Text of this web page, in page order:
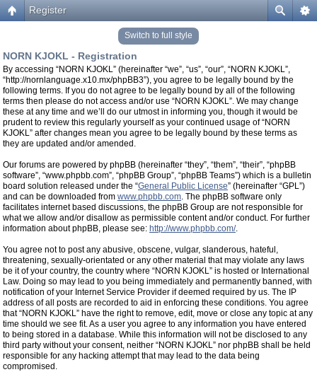
Register
Switch to full style
NORN KJOKL - Registration
By accessing “NORN KJOKL” (hereinafter “we”, “us”, “our”, “NORN KJOKL”,
“http://nornlanguage.x10.mx/phpBB3”), you agree to be legally bound by the
following terms. If you do not agree to be legally bound by all of the following
terms then please do not access and/or use “NORN KJOKL”. We may change
these at any time and we’ll do our utmost in informing you, though it would be
prudent to review this regularly yourself as your continued usage of “NORN
KJOKL” after changes mean you agree to be legally bound by these terms as
they are updated and/or amended.
Our forums are powered by phpBB (hereinafter “they”, “them”, “their”, “phpBB
software”, “www.phpbb.com”, “phpBB Group”, “phpBB Teams”) which is a bulletin
board solution released under the “General Public License” (hereinafter “GPL”)
and can be downloaded from www.phpbb.com. The phpBB software only
facilitates internet based discussions, the phpBB Group are not responsible for
what we allow and/or disallow as permissible content and/or conduct. For further
information about phpBB, please see: http://www.phpbb.com/.
You agree not to post any abusive, obscene, vulgar, slanderous, hateful,
threatening, sexually-orientated or any other material that may violate any laws
be it of your country, the country where “NORN KJOKL” is hosted or International
Law. Doing so may lead to you being immediately and permanently banned, with
notification of your Internet Service Provider if deemed required by us. The IP
address of all posts are recorded to aid in enforcing these conditions. You agree
that “NORN KJOKL” have the right to remove, edit, move or close any topic at any
time should we see fit. As a user you agree to any information you have entered
to being stored in a database. While this information will not be disclosed to any
third party without your consent, neither “NORN KJOKL” nor phpBB shall be held
responsible for any hacking attempt that may lead to the data being
compromised.